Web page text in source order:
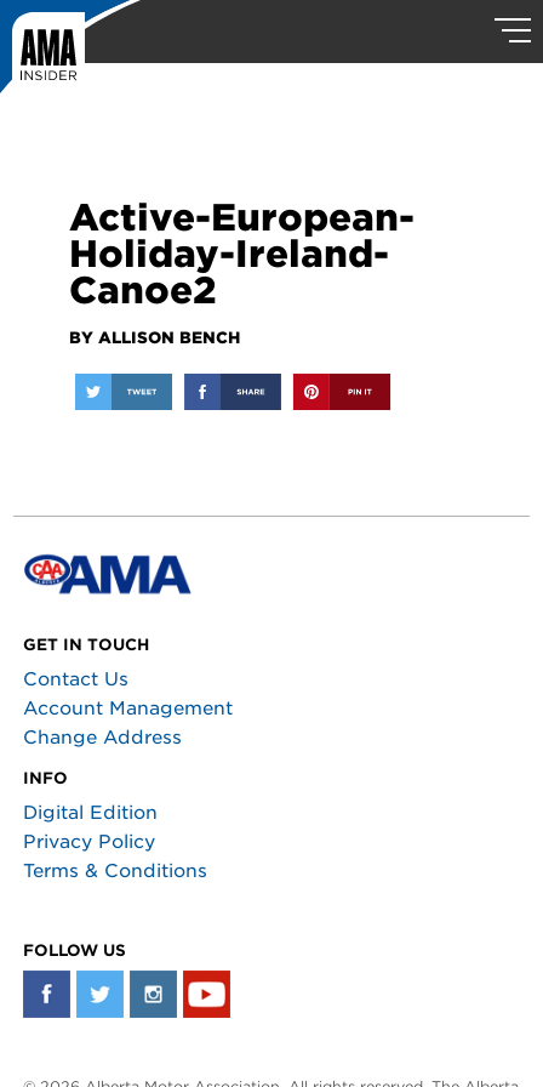
Active-European-
Holiday-Ireland-
Canoe2
BY ALLISON BENCH
GET IN TOUCH
Contact Us
Account Management
Change Address
INFO
Digital Edition
Privacy Policy
Terms & Conditions
FOLLOW US